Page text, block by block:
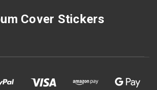
Cover Stickers